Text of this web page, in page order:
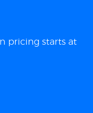
pricing starts at